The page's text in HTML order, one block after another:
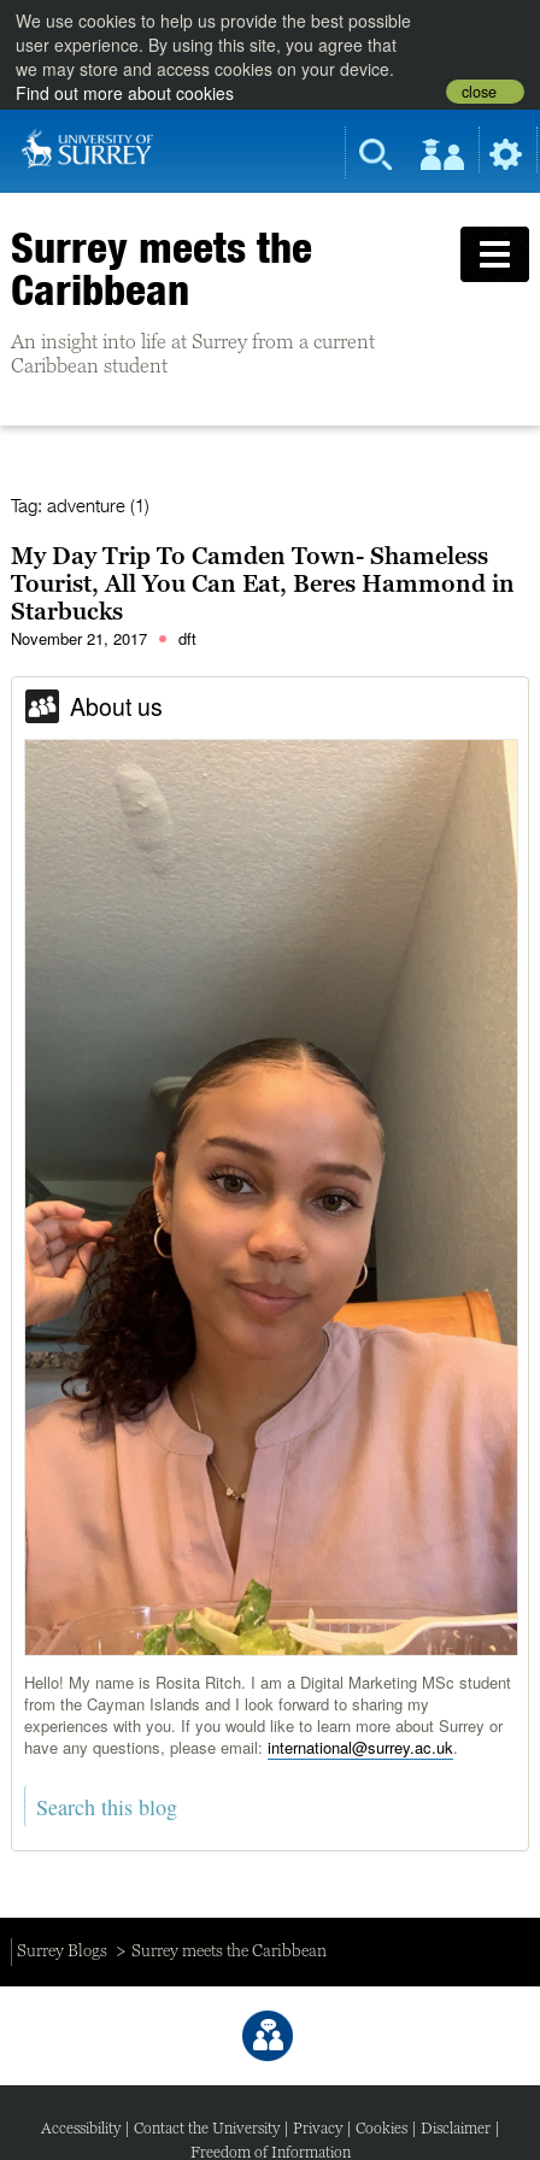
We use cookies to help us provide the best possible
user experience. By using this site, you agree that
we may store and access cookies on your device.
Find out more about cookies
close
Surrey meets the
Caribbean
An insight into life at Surrey from a current
Caribbean student
Tag: adventure (1)
My Day Trip To Camden Town- Shameless
Tourist, All You Can Eat, Beres Hammond in
Starbucks
November 21, 2017 dft
About us
Hello! My name is Rosita Ritch. I am a Digital Marketing MSc student
from the Cayman Islands and I look forward to sharing my
experiences with you. If you would like to learn more about Surrey or
have any questions, please email: international@surrey.ac.uk.
Surrey Blogs Surrey meets the Caribbean
Accessibility| Contact the University| Privacy| Cookies| Disclaimer|
Freedom of Information